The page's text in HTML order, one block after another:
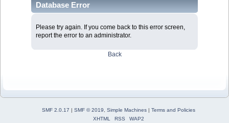
Database Error
Please try again. If you come back to this error screen,
report the error to an administrator.
Back
SMF 2.0.17 | SMF © 2019, Simple Machines| Terms and Policies
XHTML
RSS WAP2